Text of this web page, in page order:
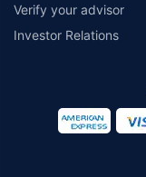
Verify your advisor
Investor Relations